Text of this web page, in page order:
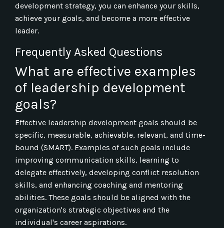
development strategy, you can enhance your skills,
achieve your goals, and become a more effective
leader.
Frequently Asked Questions
What are effective examples
of leadership development
goals?
Effective leadership development goals should be
specific, measurable, achievable, relevant, and time-
bound (SMART). Examples of such goals include
improving communication skills, learning to
delegate effectively, developing conflict resolution
skills, and enhancing coaching and mentoring
abilities. These goals should be aligned with the
organization's strategic objectives and the
individual's career aspirations.